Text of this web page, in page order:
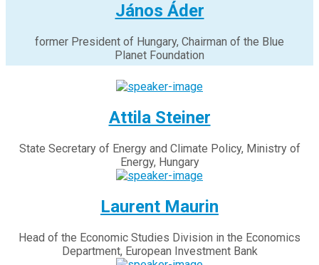
János Áder
former President of Hungary, Chairman of the Blue
Planet Foundation
Attila Steiner
State Secretary of Energy and Climate Policy, Ministry of
Energy, Hungary
Laurent Maurin
Head of the Economic Studies Division in the Economics
Department, European Investment Bank